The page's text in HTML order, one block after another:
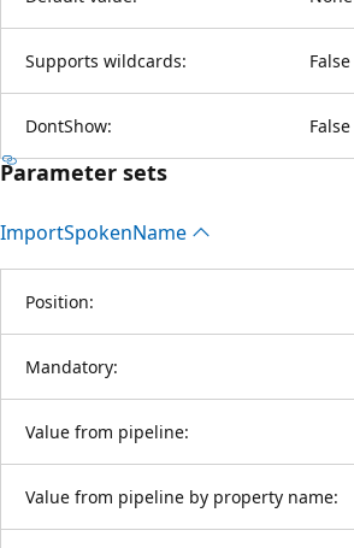
Supports wildcards: False
DontShow: False
Parameter sets
ImportSpokenName
Position:
Mandatory:
Value from pipeline:
Value from pipeline by property name: